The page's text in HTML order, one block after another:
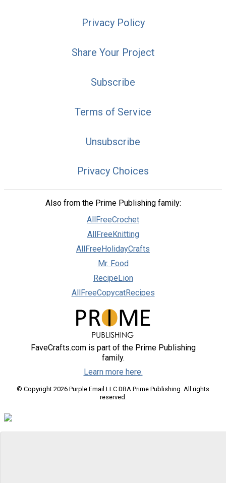
Privacy Policy
Share Your Project
Subscribe
Terms of Service
Unsubscribe
Privacy Choices
Also from the Prime Publishing family:
AllFreeCrochet
AllFreeKnitting
AllFreeHolidayCrafts
Mr. Food
RecipeLion
AllFreeCopycatRecipes
FaveCrafts.com is part of the Prime Publishing
family.
Learn more here.
© Copyright 2026 Purple Email LLC DBA Prime Publishing. All rights
reserved.